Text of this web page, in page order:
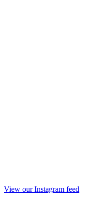
View our Instagram feed